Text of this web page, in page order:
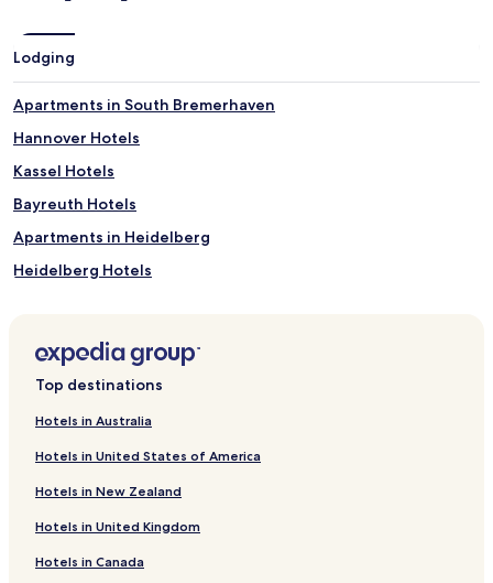
Lodging
Apartments in South Bremerhaven
Hannover Hotels
Kassel Hotels
Bayreuth Hotels
Apartments in Heidelberg
Heidelberg Hotels
Aachen Hotels
Dortmund Hotels
Apartments in Essen
Apartments in Thalfang
Luxury Hotels in Stuttgart
Top destinations
Hotels in Australia
Hotels in United States of America
Hotels in New Zealand
Hotels in United Kingdom
Hotels in Canada